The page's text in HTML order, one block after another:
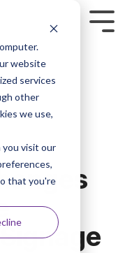
website
services
other
we use,
visit our
that you're